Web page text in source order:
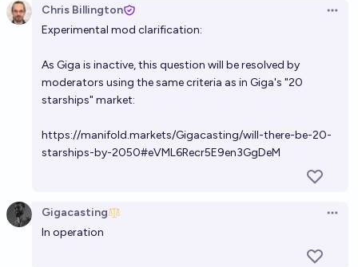
Chris Billington
Experimental mod clarification:
As Giga is inactive, this question will be resolved by
moderators using the same criteria as in Giga's "20
starships" market:
https://manifold.markets/Gigacasting/will-there-be-20-
starships-by-2050#eVML6Recr5E9en3GgDeM
Gigacasting
In operation